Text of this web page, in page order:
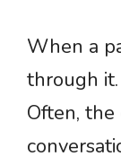
When a
through
Often,